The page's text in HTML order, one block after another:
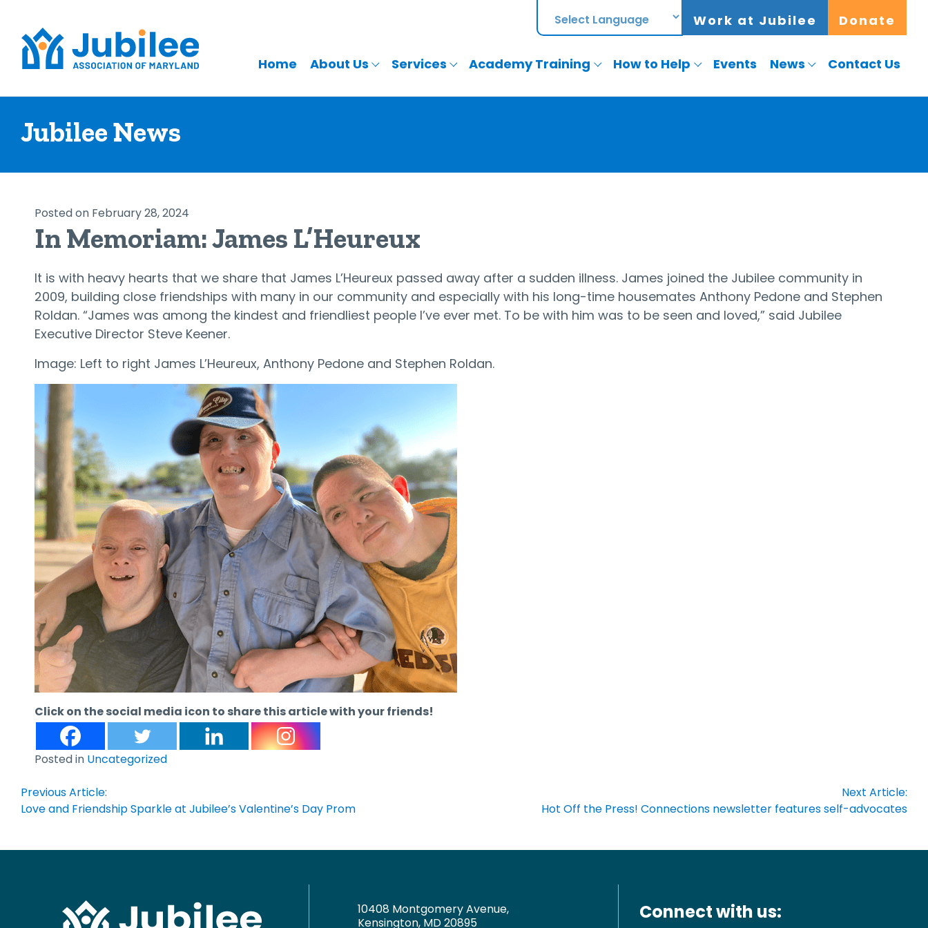
content
Work at Jubilee Donate
Home About Us Services Academy Training How to Help Events News Contact Us
Jubilee News
Posted on February 28, 2024
In Memoriam: James L’Heureux
It is with heavy hearts that we share that James L’Heureux passed away after a sudden illness. James joined the Jubilee community in
2009, building close friendships with many in our community and especially with his long-time housemates Anthony Pedone and Stephen
Roldan. “James was among the kindest and friendliest people I’ve ever met. To be with him was to be seen and loved,” said Jubilee
Executive Director Steve Keener.
Image: Left to right James L’Heureux, Anthony Pedone and Stephen Roldan.
Click on the social media icon to share this article with your friends!
Posted in Uncategorized
Post
navigation
Previous Article:
Love and Friendship Sparkle at Jubilee’s Valentine’s Day Prom
Next Article:
Hot Off the Press! Connections newsletter features self-advocates
10408 Montgomery Avenue,
Kensington, MD 20895
Connect with us: